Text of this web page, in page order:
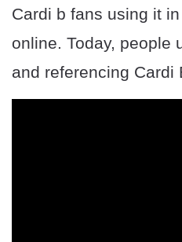
Cardi b fans using it
online. Today, people
and referencing Cardi